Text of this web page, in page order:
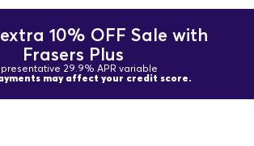
10% OFF Sale with
Frasers Plus
29.9% APR variable
may affect your credit score.